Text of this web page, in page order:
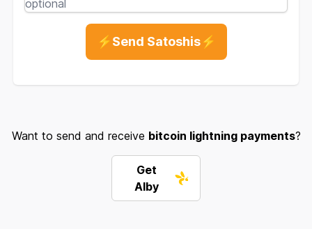
⚡Send Satoshis⚡
Want to send and receive bitcoin lightning payments?
Get
Alby